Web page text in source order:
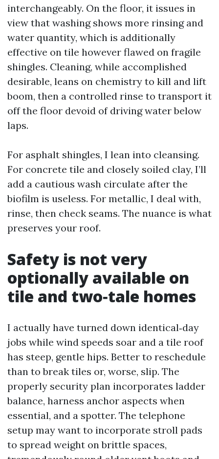
interchangeably. On the floor, it issues in
view that washing shows more rinsing and
water quantity, which is additionally
effective on tile however flawed on fragile
shingles. Cleaning, while accomplished
desirable, leans on chemistry to kill and lift
boom, then a controlled rinse to transport it
off the floor devoid of driving water below
laps.
For asphalt shingles, I lean into cleansing.
For concrete tile and closely soiled clay, I’ll
add a cautious wash circulate after the
biofilm is useless. For metallic, I deal with,
rinse, then check seams. The nuance is what
preserves your roof.
Safety is not very
optionally available on
tile and two‑tale homes
I actually have turned down identical‑day
jobs while wind speeds soar and a tile roof
has steep, gentle hips. Better to reschedule
than to break tiles or, worse, slip. The
properly security plan incorporates ladder
balance, harness anchor aspects when
essential, and a spotter. The telephone
setup may want to incorporate stroll pads
to spread weight on brittle spaces,